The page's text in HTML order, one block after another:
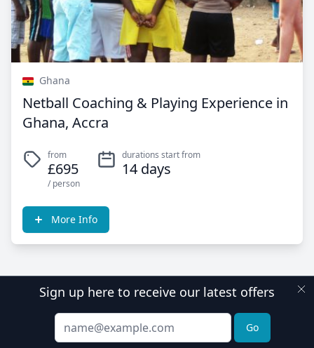
Ghana
Netball Coaching & Playing Experience in
Ghana, Accra
from
£695
/ person
durations start from
14 days
More Info
Sign up here to receive our latest offers
Email